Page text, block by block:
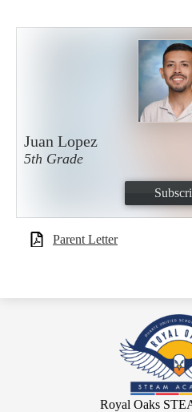
Juan Lopez
5th Grade
Parent Letter
Royal Oaks